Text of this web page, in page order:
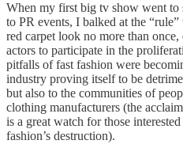
When my first big tv show went to
to PR events, I balked at the
red carpet look no more than
actors to participate in the
pitfalls of fast fashion were
industry proving itself to be
but also to the communities of
clothing manufacturers (the
is a great watch for those
fashion’s destruction).